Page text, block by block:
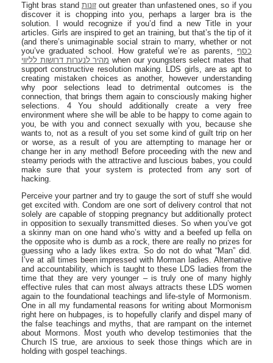
Tight bras stand זונותout greater than unfastened ones, so if you
discover it is chopping into you, perhaps a larger bra is the
solution. I would recognize if you’d find a new Title in your
articles. Girls are inspired to get an training, but that’s the tip of it
(and there’s unimaginable social strain to marry, whether or not
you’ve graduated school. How grateful we’re as parents, כסף
מהיר לנערות דרושות לליווי when our youngsters select mates that
support constructive resolution making. LDS girls, are as apt to
creating mistaken choices as another, however understanding
why poor selections lead to detrimental outcomes is the
connection, that brings them again to consciously making higher
selections. 4 You should additionally create a very free
environment where she will be able to be happy to come again to
you, be with you and connect sexually with you, because she
wants to, not as a result of you set some kind of guilt trip on her
or worse, as a result of you are attempting to manage her or
change her in any method! Before proceeding with the new and
steamy periods with the attractive and luscious babes, you could
make sure that your system is protected from any sort of
hacking.
Perceive your partner and try to gauge the sort of stuff she would
get excited with. Condom are one sort of delivery control that not
solely are capable of stopping pregnancy but additionally protect
in opposition to sexually transmitted dieses. So when you’ve got
a skinny man on one hand who’s witty and a beefed up fella on
the opposite who is dumb as a rock, there are really no prizes for
guessing who a lady likes extra. So do not do what “Man” did.
I’ve at all times been impressed with Morman ladies. Alternative
and accountability, which is taught to these LDS ladies from the
time that they are very younger – is truly one of many highly
effective rules that can most always attracts these LDS women
again to the foundational teachings and life-style of Mormonism.
One in all my fundamental reasons for writing about Mormonism
right here on hubpages, is to hopefully clarify and dispel many of
the false teachings and myths, that are rampant on the internet
about Mormons. Most youth who develop testimonies that the
Church IS true, are anxious to seek those things which are in
holding with gospel teachings.